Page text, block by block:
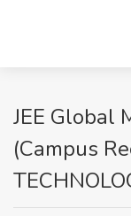
JEE Global
(Campus